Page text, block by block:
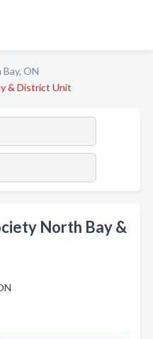
ON
& District Unit
North Bay &